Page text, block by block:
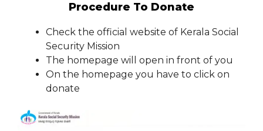
Procedure To Donate
Check the official website of Kerala Social
Security Mission
The homepage will open in front of you
On the homepage you have to click on
donate